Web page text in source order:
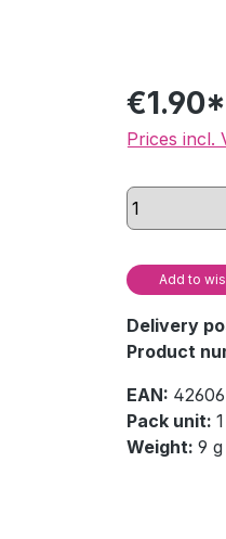
Prices incl.
Add to
Delivery
Product
EAN:
Pack unit:
Weight: 9 g